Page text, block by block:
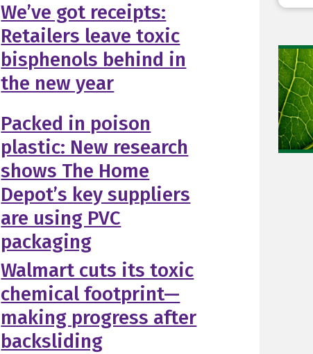
We’ve got receipts:
Retailers leave toxic
bisphenols behind in
the new year
Packed in poison
plastic: New research
shows The Home
Depot’s key suppliers
are using PVC
packaging
Walmart cuts its toxic
chemical footprint—
making progress after
backsliding